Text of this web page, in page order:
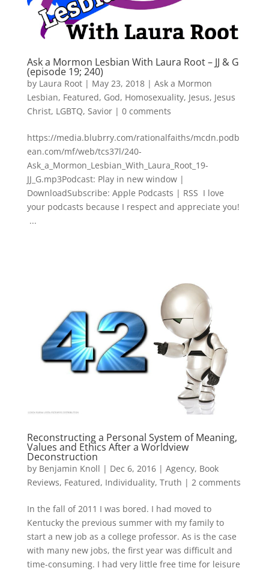
Ask a Mormon Lesbian With Laura Root – JJ & G
(episode 19; 240)
by Laura Root| May 23, 2018| Ask a Mormon
Lesbian, Featured, God, Homosexuality, Jesus, Jesus
Christ, LGBTQ, Savior| 0 comments
https://media.blubrry.com/rationalfaiths/mcdn.podb
ean.com/mf/web/tcs37l/240-
Ask_a_Mormon_Lesbian_With_Laura_Root_19-
JJ_G.mp3Podcast: Play in new window |
DownloadSubscribe: Apple Podcasts | RSS I love
your podcasts because I respect and appreciate you!
...
Reconstructing a Personal System of Meaning,
Values and Ethics After a Worldview
Deconstruction
by Benjamin Knoll | Dec 6, 2016| Agency, Book
Reviews, Featured, Individuality, Truth | 2 comments
In the fall of 2011 I was bored. I had moved to
Kentucky the previous summer with my family to
start a new job as a college professor. As is the case
with many new jobs, the first year was difficult and
time-consuming. I had very little free time for leisure